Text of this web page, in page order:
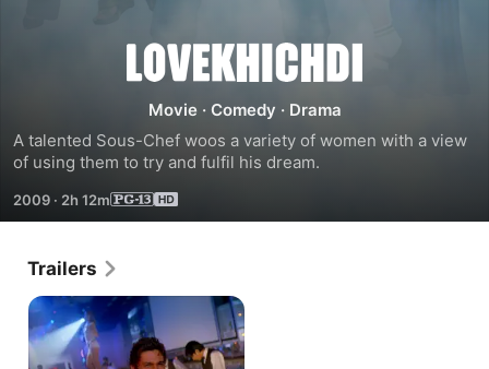
Love
Khichdi
Movie · Comedy · Drama
A talented Sous-Chef woos a variety of women with a view
of using them to try and fulfil his dream.
2009 · 2h 12m
Trailers